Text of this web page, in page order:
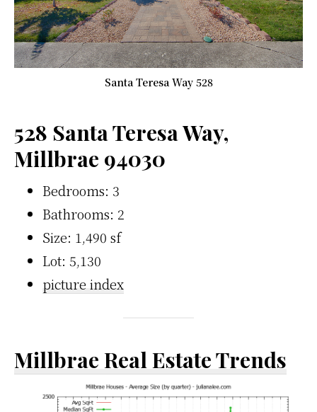
Santa Teresa Way 528
528 Santa Teresa Way,
Millbrae 94030
Bedrooms: 3
Bathrooms: 2
Size: 1,490 sf
Lot: 5,130
picture index
Millbrae Real Estate Trends